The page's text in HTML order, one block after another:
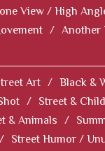
View / High
/ Another
Art / Black &
/ Street &
& Animals /
/ Street Humor /